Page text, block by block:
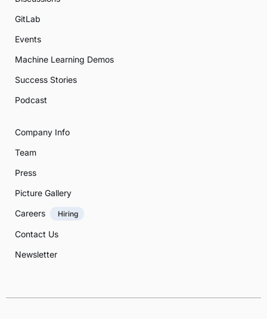
GitLab
Events
Machine Learning Demos
Success Stories
Podcast
Company Info
Team
Press
Picture Gallery
Careers
Hiring
Contact Us
Newsletter